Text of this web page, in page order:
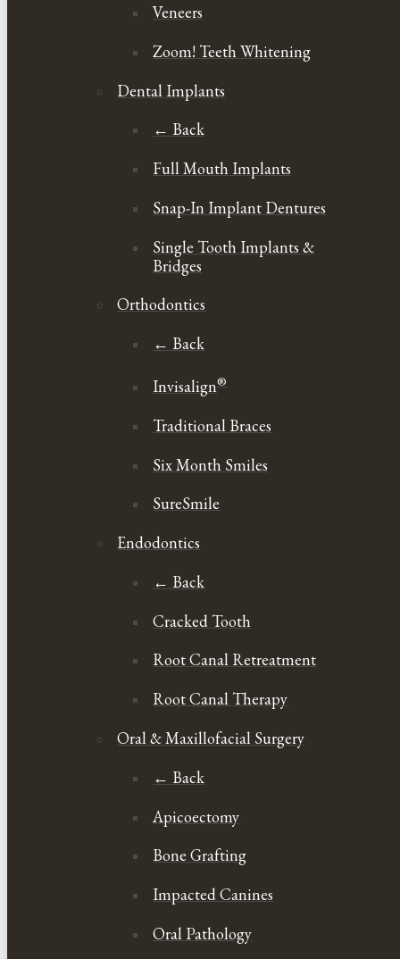
Veneers
Zoom! Teeth Whitening
Dental Implants
← Back
Full Mouth Implants
Snap-In Implant Dentures
Single Tooth Implants &
Bridges
Orthodontics
← Back
Invisalign®
Traditional Braces
Six Month Smiles
SureSmile
Endodontics
← Back
Cracked Tooth
Root Canal Retreatment
Root Canal Therapy
Oral & Maxillofacial Surgery
← Back
Apicoectomy
Bone Grafting
Impacted Canines
Oral Pathology